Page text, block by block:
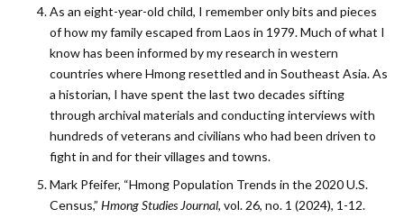
As an eight-year-old child, I remember only bits and pieces
of how my family escaped from Laos in 1979. Much of what I
know has been informed by my research in western
countries where Hmong resettled and in Southeast Asia. As
a historian, I have spent the last two decades sifting
through archival materials and conducting interviews with
hundreds of veterans and civilians who had been driven to
fight in and for their villages and towns.
Mark Pfeifer, “Hmong Population Trends in the 2020 U.S.
Census,” Hmong Studies Journal, vol. 26, no. 1 (2024), 1-12.